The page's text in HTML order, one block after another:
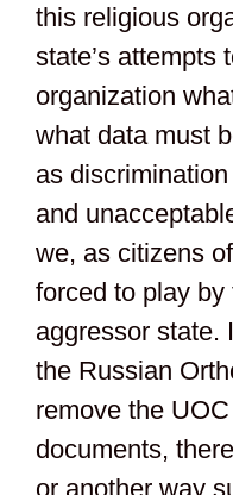
this religious
state’s attempts
organization
what data must
as
and
we, as citizens
forced to play
aggressor state.
the Russian
remove the
documents,
or another way